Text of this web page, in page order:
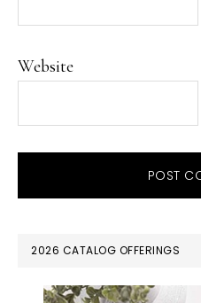
Website
PRIMARY
SIDEBAR
2026 CATALOG OFFERINGS